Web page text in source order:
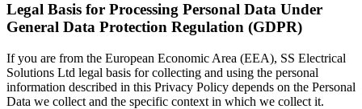
Legal Basis for Processing Personal Data Under
General Data Protection Regulation (GDPR)
If you are from the European Economic Area (EEA), SS Electrical
Solutions Ltd legal basis for collecting and using the personal
information described in this Privacy Policy depends on the Personal
Data we collect and the specific context in which we collect it.